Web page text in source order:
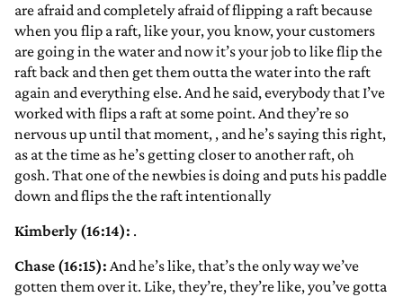
are afraid and completely afraid of flipping a raft because
when you flip a raft, like your, you know, your customers
are going in the water and now it’s your job to like flip the
raft back and then get them outta the water into the raft
again and everything else. And he said, everybody that I’ve
worked with flips a raft at some point. And they’re so
nervous up until that moment, , and he’s saying this right,
as at the time as he’s getting closer to another raft, oh
gosh. That one of the newbies is doing and puts his paddle
down and flips the the raft intentionally
Kimberly (16:14): .
Chase (16:15): And he’s like, that’s the only way we’ve
gotten them over it. Like, they’re, they’re like, you’ve gotta